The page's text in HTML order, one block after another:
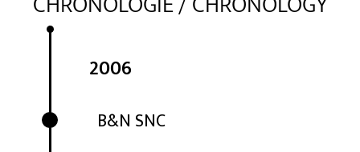
2006
B&N SNC